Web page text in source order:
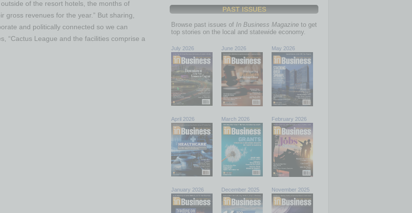
of the resort hotels, the months of
revenues for the year.” But sharing,
and politically connected so we can
“Cactus League and the facilities comprise a
PAST ISSUES
Browse past issues of In Business Magazine to get
top stories on the local and statewide economy.
July 2026 June 2026 May 2026
April 2026 March 2026 February 2026
January 2026 December 2025 November 2025